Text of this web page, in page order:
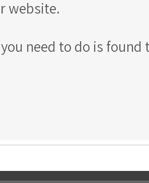
website.
need to do is